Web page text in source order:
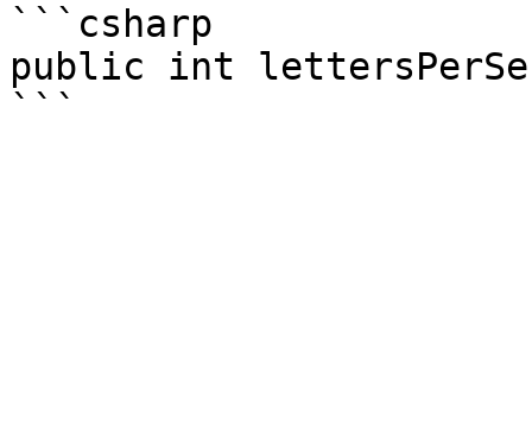
```csharp
public int